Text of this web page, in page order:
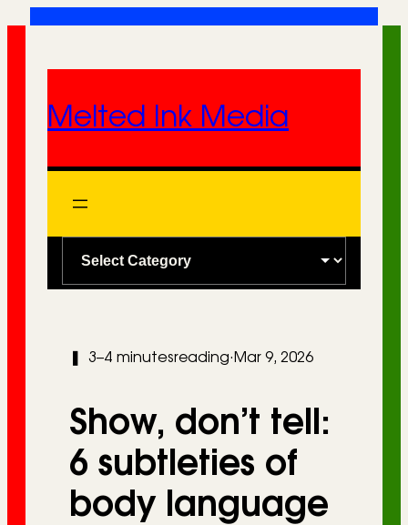
Melted Ink Media
a
g
3–4 minutesreading· Mar 9, 2026
Show, don’t tell:
6 subtleties of
body language